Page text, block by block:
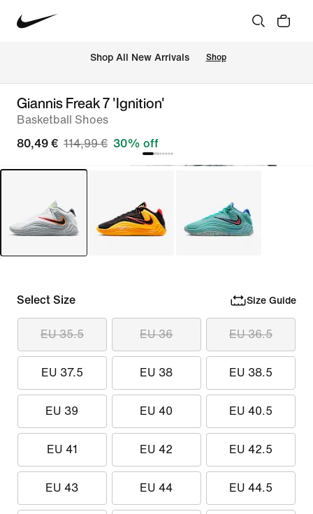
Shop All New Arrivals Shop
Giannis Freak 7 'Ignition'
Basketball Shoes
80,49 € 114,99 € 30% off
Select Size Size Guide
EU 35.5 EU 36 EU 36.5
EU 37.5 EU 38 EU 38.5
EU 39 EU 40 EU 40.5
EU 41 EU 42 EU 42.5
EU 43 EU 44 EU 44.5